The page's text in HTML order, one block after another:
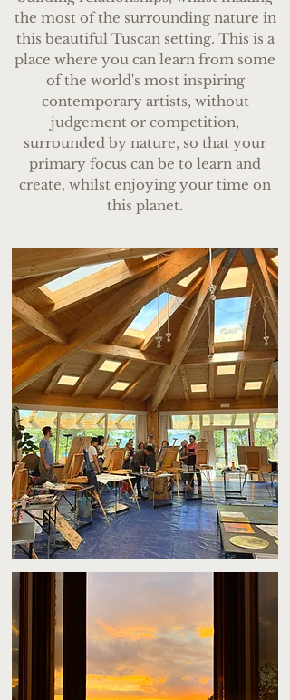
the most of the surrounding nature in
this beautiful Tuscan setting. This is a
place where you can learn from some
of the world's most inspiring
contemporary artists, without
judgement or competition,
surrounded by nature, so that your
primary focus can be to learn and
create, whilst enjoying your time on
this planet.